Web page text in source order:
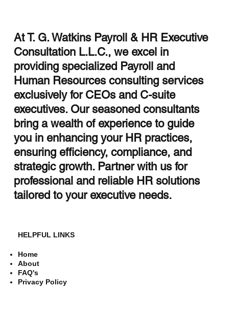
Streamlining HR with HCM Integration
Services
At T. G. Watkins Payroll & HR Executive
Consultation L.L.C., we excel in
providing specialized Payroll and
Human Resources consulting services
exclusively for CEOs and C-suite
executives. Our seasoned consultants
bring a wealth of experience to guide
you in enhancing your HR practices,
ensuring efficiency, compliance, and
strategic growth. Partner with us for
professional and reliable HR solutions
tailored to your executive needs.
HELPFUL LINKS
Home
About
FAQ's
Privacy Policy